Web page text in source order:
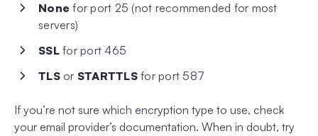
None for port 25 (not recommended for most
servers)
SSLfor port 465
TLSor STARTTLSfor port 587
If you’re not sure which encryption type to use, check
your email provider’s documentation. When in doubt, try